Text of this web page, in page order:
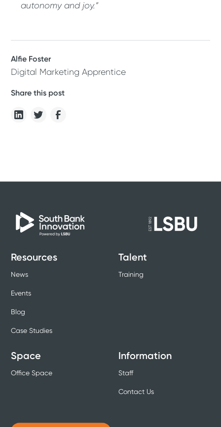
autonomy and joy.”
Alfie Foster
Digital Marketing Apprentice
Share this post
Resources
News
Events
Blog
Case Studies
Talent
Training
Space
Office Space
Information
Staff
Contact Us